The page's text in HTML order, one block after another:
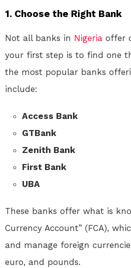
1. Choose the Right Bank
Not all banks in Nigeria offer
your first step is to find one
the most popular banks
include:
Access Bank
GTBank
Zenith Bank
First Bank
UBA
These banks offer what is
Currency Account” (FCA),
and manage foreign
euro, and pounds.